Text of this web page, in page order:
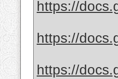
https://
https://
https://